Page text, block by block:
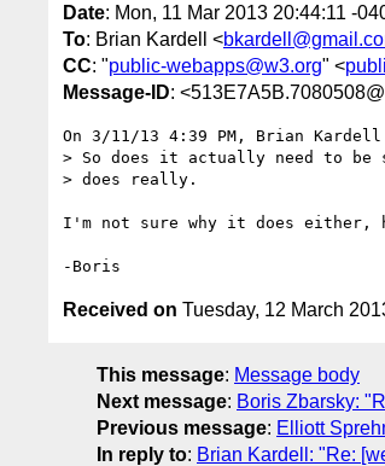
Date: Mon, 11 Mar 2013 20:44:11 -
To: Brian Kardell <
CC: "public-webapps@w3.org" <
Message-ID:
On 3/11/13 4:39 PM, Brian
> So does it actually need to
> does really.
I'm not sure why it does either,
Received on Tuesday, 12 March
This message: Message body
Next message: Boris Zbarsky:
Previous message: Elliott
In reply to: Brian Kardell: "Re: